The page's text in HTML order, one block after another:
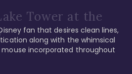
Tower at the
fan that desires clean lines,
along with the whimsical
incorporated throughout